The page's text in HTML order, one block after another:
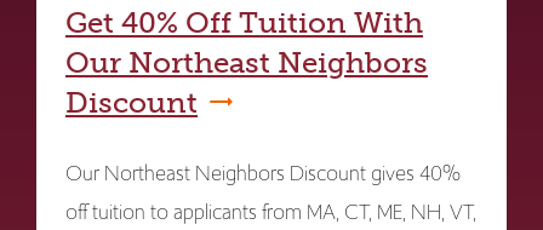
Get 40% Off Tuition With
Our Northeast Neighbors
Discount
Our Northeast Neighbors Discount gives 40%
off tuition to applicants from MA, CT, ME, NH, VT,